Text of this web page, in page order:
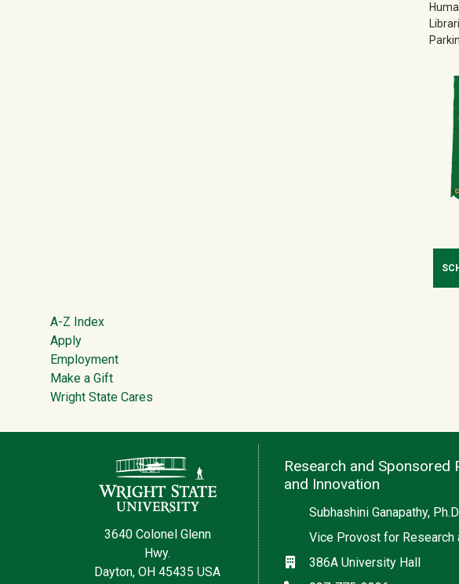
Footer
A-Z Index
Apply
Employment
Make a Gift
Wright State Cares
Contact Information
3640 Colonel Glenn
Hwy.
Dayton, OH 45435 USA
Research and Sponsored
and Innovation
Subhashini Ganapathy, Ph.D.
Vice Provost for Research
Location
386A University Hall